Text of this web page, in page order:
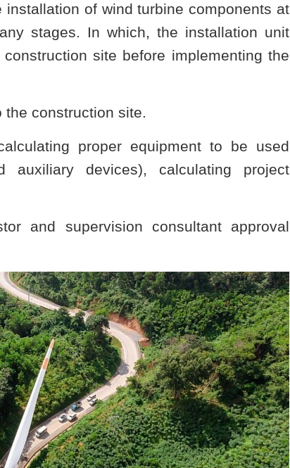
of wind turbine components at
stages. In which, the installation unit
site before implementing the
the construction site.
proper equipment to be used
auxiliary devices), calculating project
and supervision consultant approval